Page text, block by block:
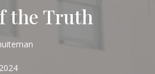
the Truth